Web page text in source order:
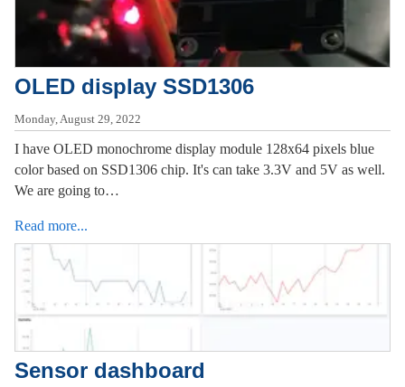
OLED display SSD1306
Monday, August 29, 2022
I have OLED monochrome display module 128x64 pixels blue
color based on SSD1306 chip. It's can take 3.3V and 5V as well.
We are going to…
Read more...
Sensor dashboard